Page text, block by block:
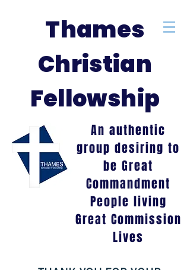
Thames
Christian
Fellowship
An authentic
group desiring to
be Great
Commandment
People living
Great Commission
Lives